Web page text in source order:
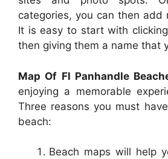
categories, you can then add
It is easy to start with clicking
then giving them a name that
Map Of Fl Panhandle
enjoying a memorable
Three reasons you must
beach:
Beach maps will help